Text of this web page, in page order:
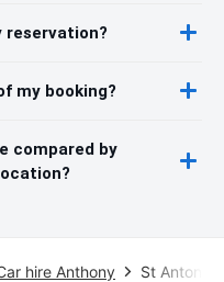
reservation?
my booking?
compared by
hire Anthony St Antony